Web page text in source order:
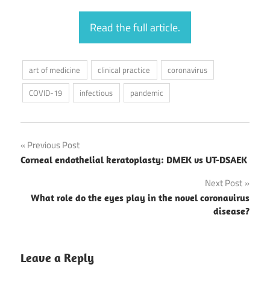
Read the full article.
art of medicine clinical practice
coronavirus
COVID-19
infectious pandemic
Post
navigation
Previous Post
Corneal endothelial keratoplasty: DMEK vs UT-DSAEK
Next Post
What role do the eyes play in the novel coronavirus
disease?
Leave a Reply